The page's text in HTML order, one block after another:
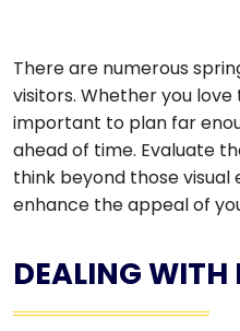
There are numerous
visitors. Whether you
important to plan far
ahead of time. Evaluate
think beyond those
enhance the appeal of
DEALING WITH